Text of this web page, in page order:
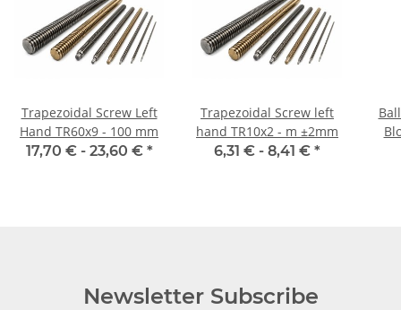
Trapezoidal Screw Left
Hand TR60x9 - 100 mm
17,70 € - 23,60 € *
Trapezoidal Screw left
hand TR10x2 - m ±2mm
6,31 € - 8,41 € *
Newsletter Subscribe